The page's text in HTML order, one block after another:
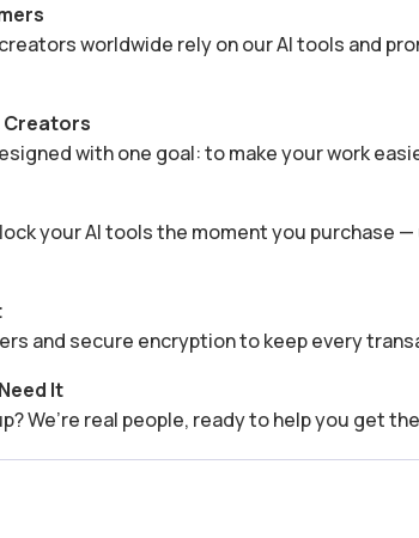
worldwide rely on our AI tools and
Creators
with one goal: to make your work
your AI tools the moment you purchase
and secure encryption to keep every
It
We’re real people, ready to help you get